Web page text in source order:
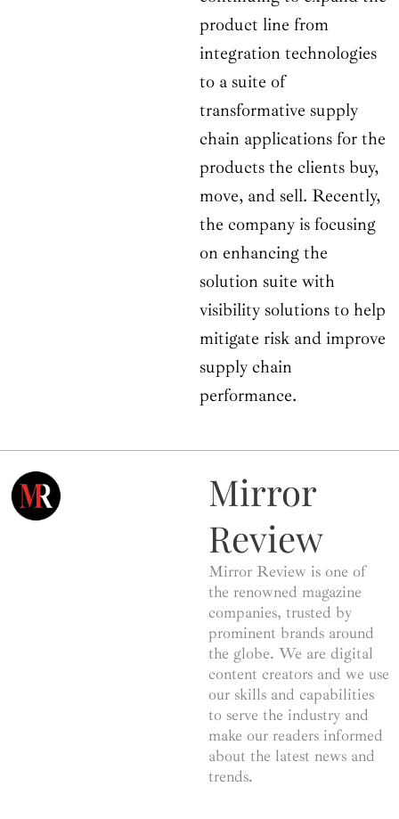
product line from
integration technologies
to a suite of
transformative supply
chain applications for the
products the clients buy,
move, and sell. Recently,
the company is focusing
on enhancing the
solution suite with
visibility solutions to help
mitigate risk and improve
supply chain
performance.
Mirror
Review
Mirror Review is one of
the renowned magazine
companies, trusted by
prominent brands around
the globe. We are digital
content creators and we use
our skills and capabilities
to serve the industry and
make our readers informed
about the latest news and
trends.